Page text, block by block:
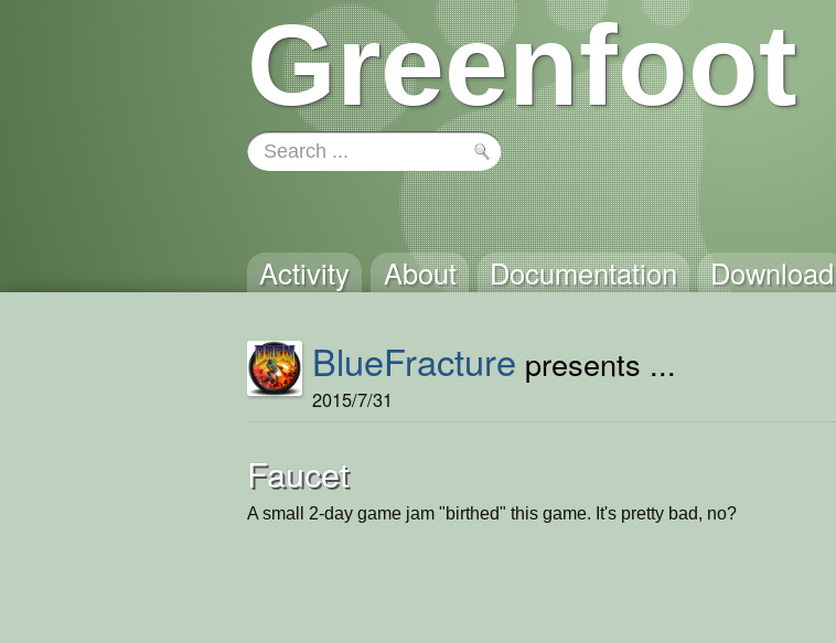
Greenfoot
Activity About Documentation Download
BlueFracture presents ...
2015/7/31
Faucet
A small 2-day game jam "birthed" this game. It's pretty bad, no?